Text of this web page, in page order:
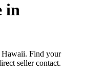
in
Hawaii. Find your
seller contact.